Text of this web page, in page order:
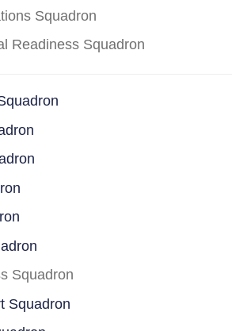
Squadron
Readiness Squadron
Squadron
Squadron